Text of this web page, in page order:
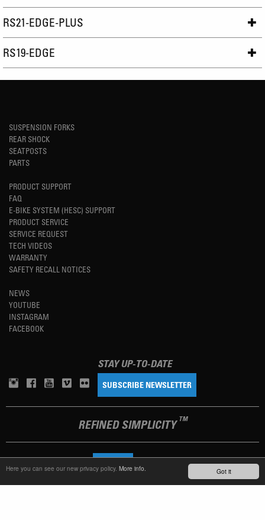
Got it
Here you can see our new privacy policy. More info.
RS21-EDGE-PLUS
RS19-EDGE
SUSPENSION FORKS
REAR SHOCK
SEATPOSTS
PARTS
PRODUCT SUPPORT
FAQ
E-BIKE SYSTEM (HESC) SUPPORT
PRODUCT SERVICE
SERVICE REQUEST
TECH VIDEOS
WARRANTY
SAFETY RECALL NOTICES
NEWS
YOUTUBE
INSTAGRAM
FACEBOOK
STAY UP-TO-DATE
SUBSCRIBE NEWSLETTER
REFINED SIMPLICITY TM
LANGUAGE
TERMS OF USE PRIVACY POLICY IMPRINT